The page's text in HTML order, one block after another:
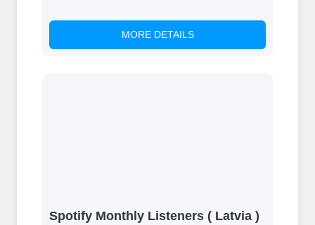
MORE DETAILS
Spotify Monthly Listeners ( Latvia )